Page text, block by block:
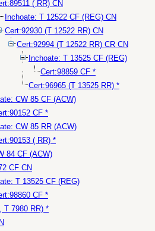
( RR) CN
Inchoate: T 12522 CF (REG) CN
Cert:92930 (T 12522 RR) CN
Cert:92994 (T 12522 RR) CR CN
Inchoate: T 13525 CF (REG)
Cert:98859 CF *
Cert:96965 (T 13525 RR) *
CW 85 CF (ACW)
CF *
CW 85 RR (ACW)
( RR) *
84 CF (ACW)
CF CN
T 13525 CF (REG)
CF *
T 7980 RR) *